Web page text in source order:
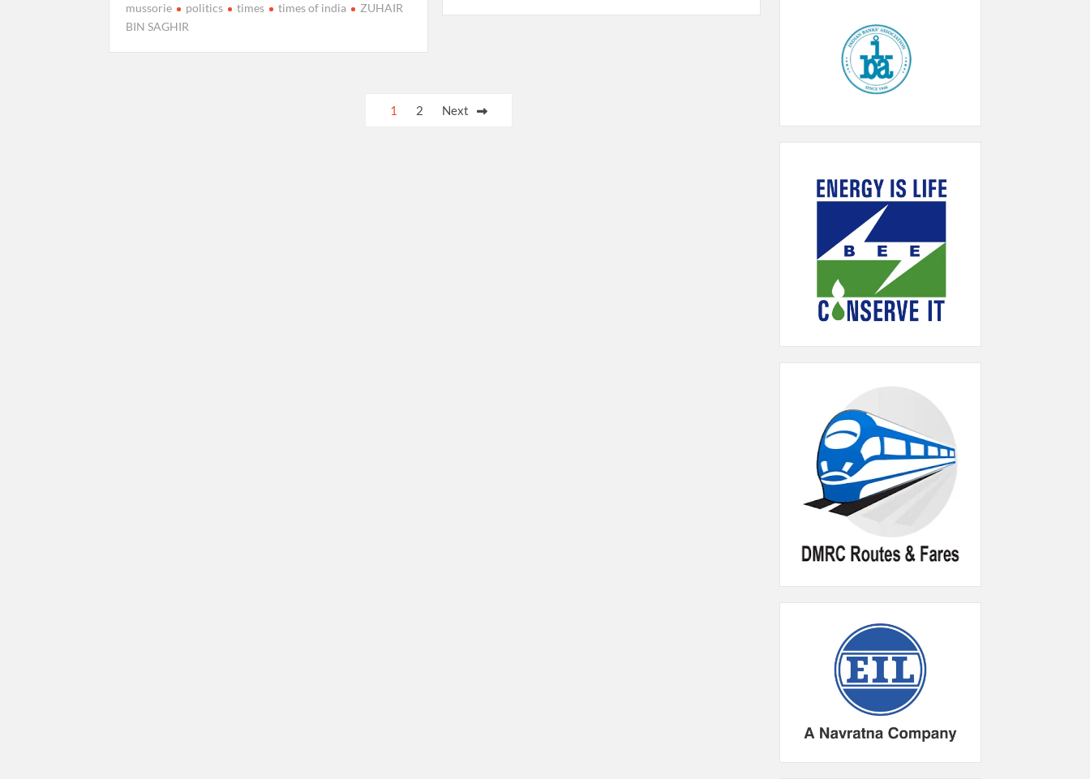
mussorie
politics times times of india
ZUHAIR
BIN SAGHIR
1 2 Next